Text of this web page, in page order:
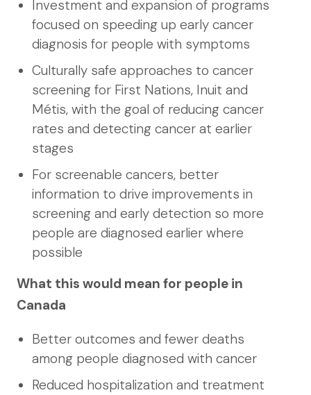
Investment and expansion of programs
focused on speeding up early cancer
diagnosis for people with symptoms
Culturally safe approaches to cancer
screening for First Nations, Inuit and
Métis, with the goal of reducing cancer
rates and detecting cancer at earlier
stages
For screenable cancers, better
information to drive improvements in
screening and early detection so more
people are diagnosed earlier where
possible
What this would mean for people in
Canada
Better outcomes and fewer deaths
among people diagnosed with cancer
Reduced hospitalization and treatment